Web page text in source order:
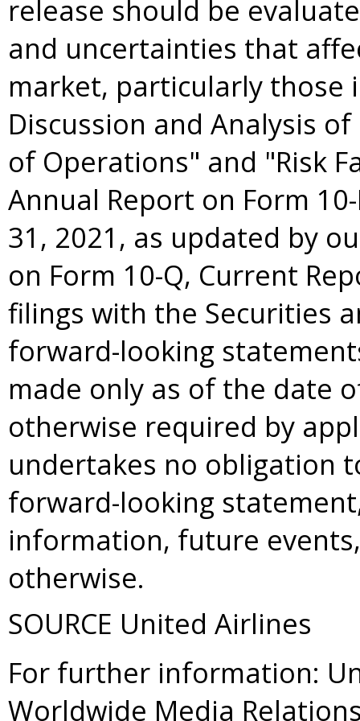
release should be
and uncertainties that
market, particularly those
Discussion and Analysis
of Operations" and "Risk
Annual Report on Form
31, 2021 , as updated by
on Form 10-Q, Current
filings with the Securities
forward-looking
made only as of the date
otherwise required by
undertakes no obligation
forward-looking
information, future
otherwise.
SOURCE United Airlines
For further information:
Worldwide Media